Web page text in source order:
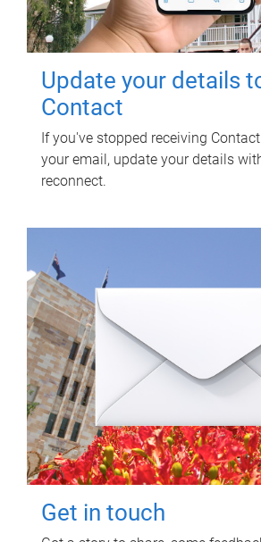
Update your details
Contact
If you've stopped receiving
your email, update your details
reconnect.
Get in touch